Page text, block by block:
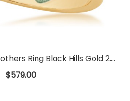
Ring Black Hills Gold 2....
$579.00